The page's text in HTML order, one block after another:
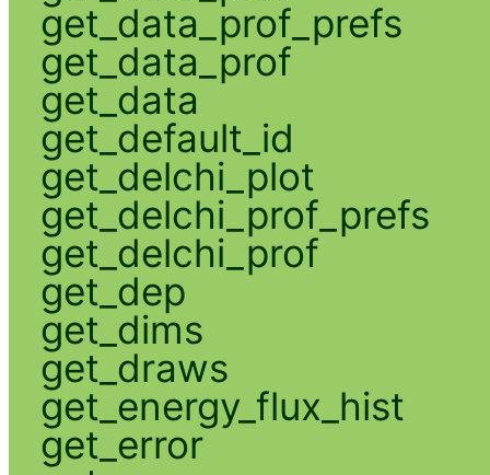
get_data_prof_prefs
get_data_prof
get_data
get_default_id
get_delchi_plot
get_delchi_prof_prefs
get_delchi_prof
get_dep
get_dims
get_draws
get_energy_flux_hist
get_error